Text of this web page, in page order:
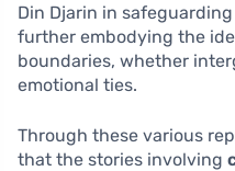
Din Djarin in
further embodying the
boundaries, whether
emotional ties.
Through these various
that the stories involving